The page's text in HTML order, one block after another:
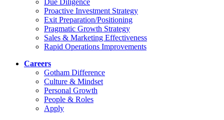
Proactive Investment Strategy
Exit Preparation/Positioning
Pragmatic Growth Strategy
Sales & Marketing Effectiveness
Rapid Operations Improvements
Careers
Gotham Difference
Culture & Mindset
Personal Growth
People & Roles
Apply